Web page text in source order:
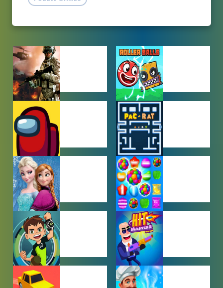
ACTION
GAMES
ADVENTURE
GAMES
AMONG US
GAMES
ARCADE
GAMES
BABY GAMES
BEJEWELED
GAMES
BEN 10
GAMES
BOY GAMES